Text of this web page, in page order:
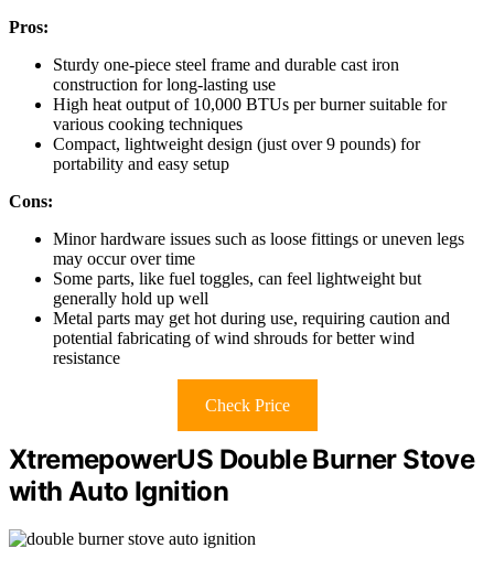
Pros:
Sturdy one-piece steel frame and durable cast iron
construction for long-lasting use
High heat output of 10,000 BTUs per burner suitable for
various cooking techniques
Compact, lightweight design (just over 9 pounds) for
portability and easy setup
Cons:
Minor hardware issues such as loose fittings or uneven legs
may occur over time
Some parts, like fuel toggles, can feel lightweight but
generally hold up well
Metal parts may get hot during use, requiring caution and
potential fabricating of wind shrouds for better wind
resistance
Check Price
XtremepowerUS Double Burner Stove
with Auto Ignition